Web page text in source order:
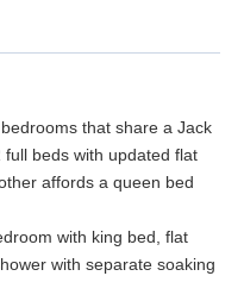
that share a Jack
beds with updated flat
affords a queen bed
with king bed, flat
with separate soaking